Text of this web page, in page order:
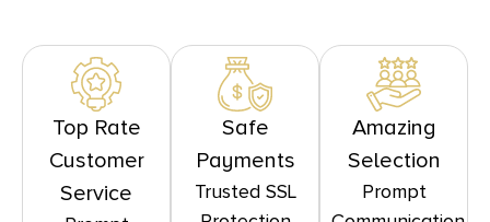
Top Rate
Customer
Service
Safe
Payments
Trusted SSL
Amazing
Selection
Prompt